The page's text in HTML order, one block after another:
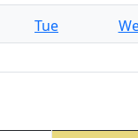
Tue